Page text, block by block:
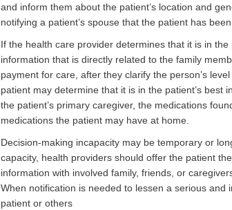
and inform them about the patient’s location and
notifying a patient’s spouse that the patient has
If the health care provider determines that it is in
information that is directly related to the family
payment for care, after they clarify the person’s
patient may determine that it is in the patient’s best
the patient’s primary caregiver, the medications
medications the patient may have at home.
Decision-making incapacity may be temporary or
capacity, health providers should offer the patient
information with involved family, friends, or
When notification is needed to lessen a serious
patient or others